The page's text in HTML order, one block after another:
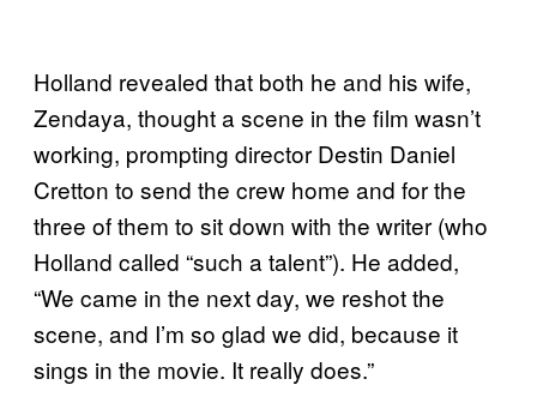
Holland revealed that both he and his wife,
Zendaya, thought a scene in the film wasn’t
working, prompting director Destin Daniel
Cretton to send the crew home and for the
three of them to sit down with the writer (who
Holland called “such a talent”). He added,
“We came in the next day, we reshot the
scene, and I’m so glad we did, because it
sings in the movie. It really does.”